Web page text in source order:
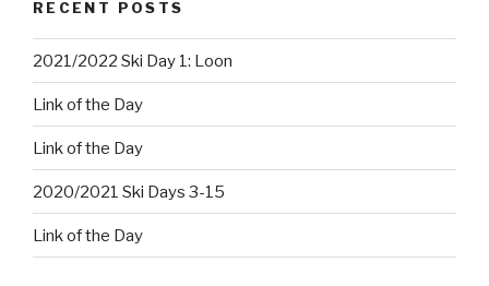
RECENT POSTS
2021/2022 Ski Day 1: Loon
Link of the Day
Link of the Day
2020/2021 Ski Days 3-15
Link of the Day